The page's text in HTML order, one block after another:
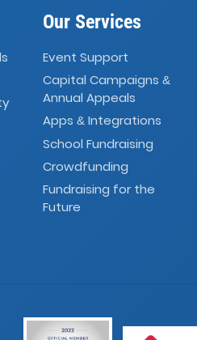
Our Services
Event Support
Capital Campaigns&
Annual Appeals
Apps& Integrations
School Fundraising
Crowdfunding
Fundraising for the
Future